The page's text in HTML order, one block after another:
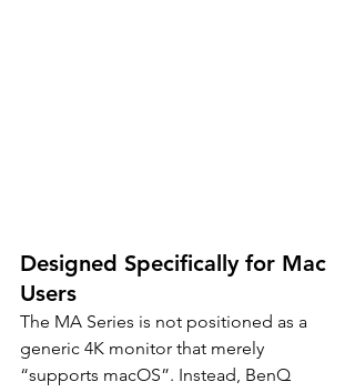
Designed Specifically for Mac
Users
The MA Series is not positioned as a
generic 4K monitor that merely
“supports macOS”. Instead, BenQ